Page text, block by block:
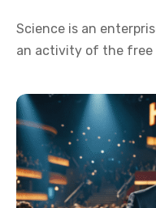
Science is an
an activity of the free